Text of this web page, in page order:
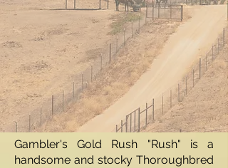
Gambler's Gold Rush "Rush" is a
handsome and stocky Thoroughbred